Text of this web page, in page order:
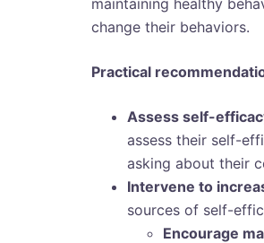
maintaining healthy
change their behaviors.
Practical
Assess self-
assess their self-
asking about their
Intervene to
sources of self-
Encourage